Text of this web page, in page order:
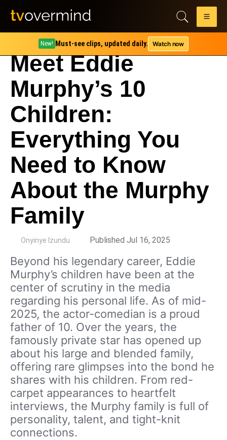
New! Must-see clips, updated daily. Watch now
Meet Eddie
Murphy’s 10
Children:
Everything You
Need to Know
About the Murphy
Family
Onyinye Izundu Published Jul 16, 2025
Beyond his legendary career, Eddie
Murphy’s children have been at the
center of scrutiny in the media
regarding his personal life. As of mid-
2025, the actor-comedian is a proud
father of 10. Over the years, the
famously private star has opened up
about his large and blended family,
offering rare glimpses into the bond he
shares with his children. From red-
carpet appearances to heartfelt
interviews, the Murphy family is full of
personality, talent, and tight-knit
connections.